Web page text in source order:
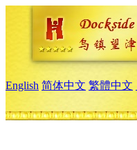
English 简体中文 繁體中文